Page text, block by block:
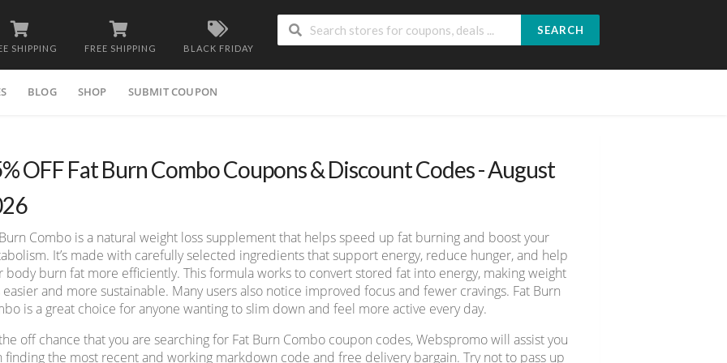
SHIPPING FREE SHIPPING BLACK FRIDAY
SEARCH
BLOG SHOP SUBMIT COUPON
OFF Fat Burn Combo Coupons & Discount Codes - August
Combo is a natural weight loss supplement that helps speed up fat burning and boost your
It’s made with carefully selected ingredients that support energy, reduce hunger, and help
body burn fat more efficiently. This formula works to convert stored fat into energy, making weight
easier and more sustainable. Many users also notice improved focus and fewer cravings. Fat Burn
is a great choice for anyone wanting to slim down and feel more active every day.
off chance that you are searching for Fat Burn Combo coupon codes, Webspromo will assist you
finding the most recent and working markdown code and free delivery bargain. Try not to pass up